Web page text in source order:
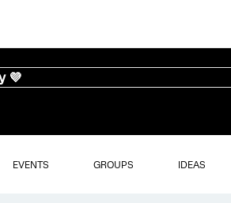
💜
EVENTS GROUPS IDEAS